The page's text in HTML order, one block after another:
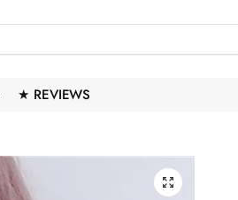
★ REVIEWS
🔍